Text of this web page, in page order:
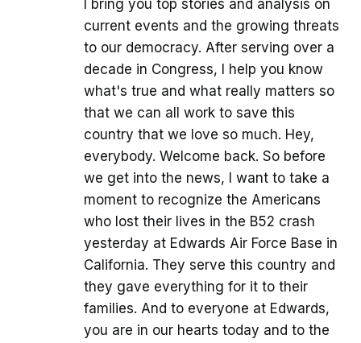
I bring you top stories and analysis on
current events and the growing threats
to our democracy. After serving over a
decade in Congress, I help you know
what's true and what really matters so
that we can all work to save this
country that we love so much. Hey,
everybody. Welcome back. So before
we get into the news, I want to take a
moment to recognize the Americans
who lost their lives in the B52 crash
yesterday at Edwards Air Force Base in
California. They serve this country and
they gave everything for it to their
families. And to everyone at Edwards,
you are in our hearts today and to the